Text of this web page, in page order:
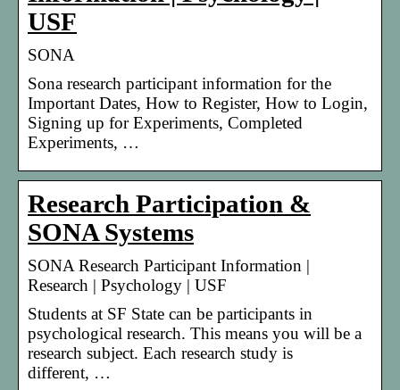
USF
SONA
Sona research participant information for the
Important Dates, How to Register, How to Login,
Signing up for Experiments, Completed
Experiments, …
Research Participation &
SONA Systems
SONA Research Participant Information |
Research | Psychology | USF
Students at SF State can be participants in
psychological research. This means you will be a
research subject. Each research study is
different, …